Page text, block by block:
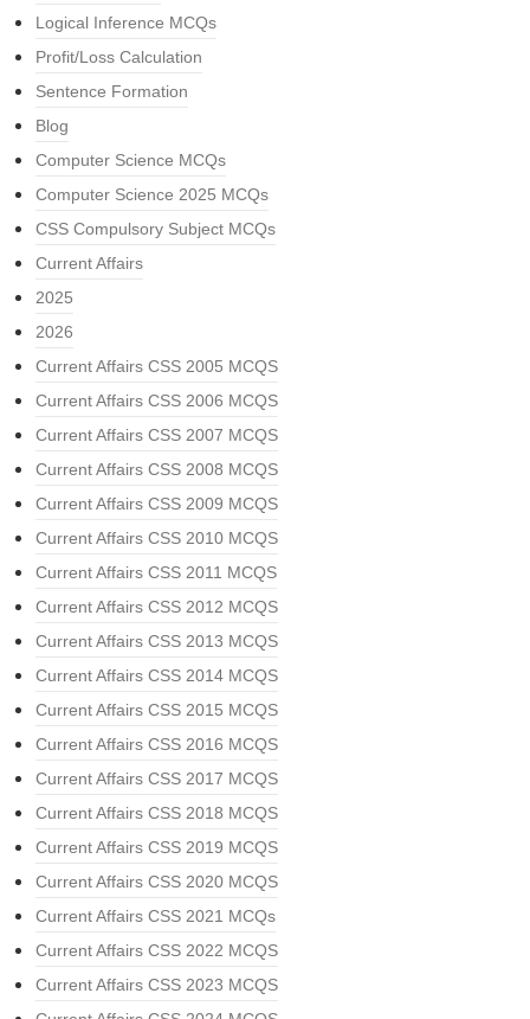
Logical Inference MCQs
Profit/Loss Calculation
Sentence Formation
Blog
Computer Science MCQs
Computer Science 2025 MCQs
CSS Compulsory Subject MCQs
Current Affairs
2025
2026
Current Affairs CSS 2005 MCQS
Current Affairs CSS 2006 MCQS
Current Affairs CSS 2007 MCQS
Current Affairs CSS 2008 MCQS
Current Affairs CSS 2009 MCQS
Current Affairs CSS 2010 MCQS
Current Affairs CSS 2011 MCQS
Current Affairs CSS 2012 MCQS
Current Affairs CSS 2013 MCQS
Current Affairs CSS 2014 MCQS
Current Affairs CSS 2015 MCQS
Current Affairs CSS 2016 MCQS
Current Affairs CSS 2017 MCQS
Current Affairs CSS 2018 MCQS
Current Affairs CSS 2019 MCQS
Current Affairs CSS 2020 MCQS
Current Affairs CSS 2021 MCQs
Current Affairs CSS 2022 MCQS
Current Affairs CSS 2023 MCQS